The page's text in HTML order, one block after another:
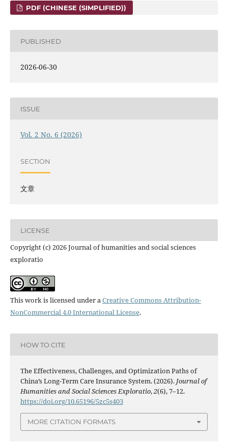
PDF (CHINESE (SIMPLIFIED))
PUBLISHED
2026-06-30
ISSUE
Vol. 2 No. 6 (2026)
SECTION
文章
LICENSE
Copyright (c) 2026 Journal of humanities and social sciences
exploratio
This work is licensed under aCreative Commons Attribution-
NonCommercial 4.0 International License.
HOW TO CITE
The Effectiveness, Challenges, and Optimization Paths of
China’s Long-Term Care Insurance System. (2026). Journal of
Humanities and Social Sciences Exploratio,2(6), 7–12.
https://doi.org/10.65196/5zc5s403
MORE CITATION FORMATS